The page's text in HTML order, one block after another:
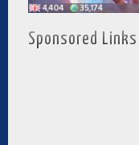
Sponsored Links